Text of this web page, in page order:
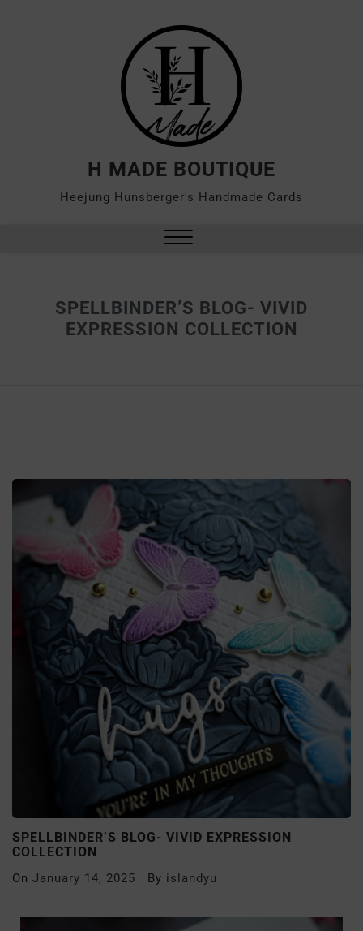
H MADE BOUTIQUE
Heejung Hunsberger's Handmade Cards
SPELLBINDER’S BLOG- VIVID
EXPRESSION COLLECTION
SPELLBINDER’S BLOG- VIVID EXPRESSION
COLLECTION
On January 14, 2025 By islandyu